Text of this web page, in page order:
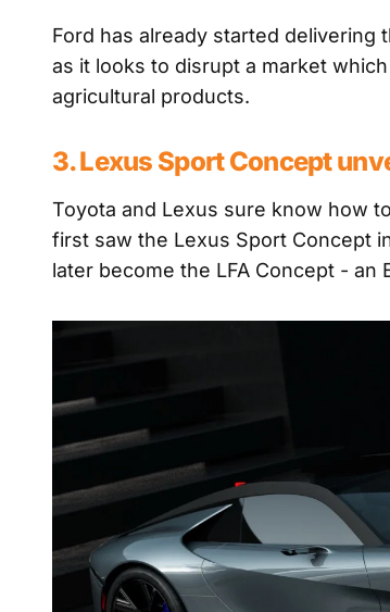
Ford has already started delivering
as it looks to disrupt a market
agricultural products.
3. Lexus Sport Concept
Toyota and Lexus sure know how
first saw the Lexus Sport Concept
later become the LFA Concept - an